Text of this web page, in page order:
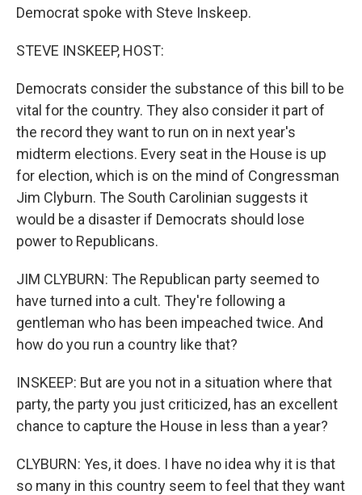
Democrat spoke with Steve Inskeep.
STEVE INSKEEP, HOST:
Democrats consider the substance of this bill to be
vital for the country. They also consider it part of
the record they want to run on in next year's
midterm elections. Every seat in the House is up
for election, which is on the mind of Congressman
Jim Clyburn. The South Carolinian suggests it
would be a disaster if Democrats should lose
power to Republicans.
JIM CLYBURN: The Republican party seemed to
have turned into a cult. They're following a
gentleman who has been impeached twice. And
how do you run a country like that?
INSKEEP: But are you not in a situation where that
party, the party you just criticized, has an excellent
chance to capture the House in less than a year?
CLYBURN: Yes, it does. I have no idea why it is that
so many in this country seem to feel that they want